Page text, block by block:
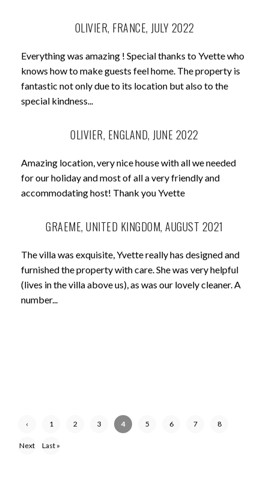
OLIVIER, FRANCE, JULY 2022
Everything was amazing ! Special thanks to Yvette who
knows how to make guests feel home. The property is
fantastic not only due to its location but also to the
special kindness...
OLIVIER, ENGLAND, JUNE 2022
Amazing location, very nice house with all we needed
for our holiday and most of all a very friendly and
accommodating host! Thank you Yvette
GRAEME, UNITED KINGDOM, AUGUST 2021
The villa was exquisite, Yvette really has designed and
furnished the property with care. She was very helpful
(lives in the villa above us), as was our lovely cleaner. A
number...
‹
Previ
1 2 3 4 5 6 7 8
Next
Last »